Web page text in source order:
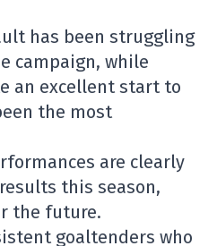
has been struggling
campaign, while
an excellent start to
the most
are clearly
this season,
the future.
goaltenders who